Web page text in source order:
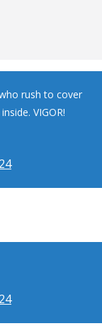
rush to cover
VIGOR!